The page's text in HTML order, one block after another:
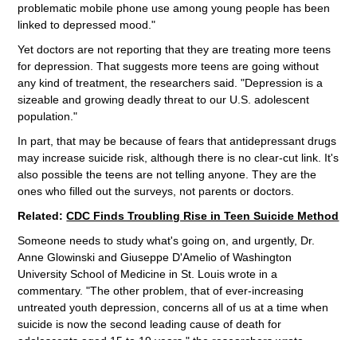
problematic mobile phone use among young people has been
linked to depressed mood."
Yet doctors are not reporting that they are treating more teens
for depression. That suggests more teens are going without
any kind of treatment, the researchers said. "Depression is a
sizeable and growing deadly threat to our U.S. adolescent
population."
In part, that may be because of fears that antidepressant drugs
may increase suicide risk, although there is no clear-cut link. It's
also possible the teens are not telling anyone. They are the
ones who filled out the surveys, not parents or doctors.
Related:CDC Finds Troubling Rise in Teen Suicide Method
Someone needs to study what's going on, and urgently, Dr.
Anne Glowinski and Giuseppe D'Amelio of Washington
University School of Medicine in St. Louis wrote in a
commentary. "The other problem, that of ever-increasing
untreated youth depression, concerns all of us at a time when
suicide is now the second leading cause of death for